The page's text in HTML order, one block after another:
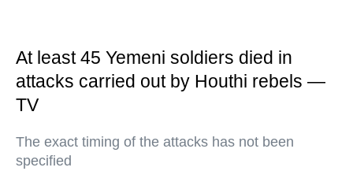
At least 45 Yemeni soldiers died in
attacks carried out by Houthi rebels —
TV
The exact timing of the attacks has not been
specified